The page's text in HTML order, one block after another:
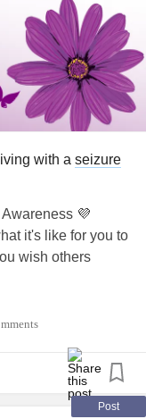
with a seizure
Awareness 💜
it's like for you to
wish others
Post